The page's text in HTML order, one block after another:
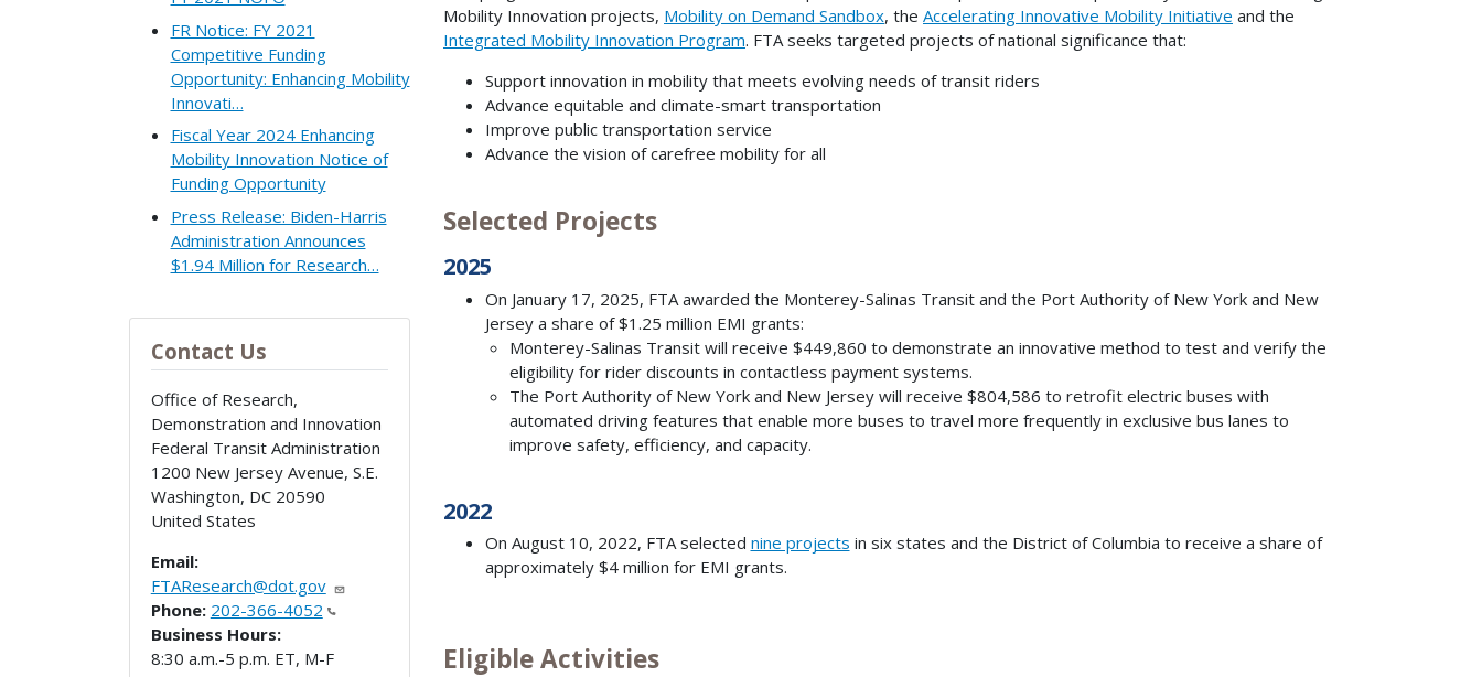
FR Notice: FY 2021
Competitive Funding
Opportunity: Enhancing Mobility
Innovati…
Fiscal Year 2024 Enhancing
Mobility Innovation Notice of
Funding Opportunity
Press Release: Biden-Harris
Administration Announces
$1.94 Million for Research…
Contact Us
Office of Research,
Demonstration and Innovation
Federal Transit Administration
1200 New Jersey Avenue, S.E.
Washington, DC 20590
United States
Email:
FTAResearch@dot.gov
Phone: 202-366-4052
Business Hours:
8:30 a.m.-5 p.m. ET, M-F
Mobility Innovation projects, Mobility on Demand Sandbox, the Accelerating Innovative Mobility Initiative and the
Integrated Mobility Innovation Program. FTA seeks targeted projects of national significance that:
Support innovation in mobility that meets evolving needs of transit riders
Advance equitable and climate-smart transportation
Improve public transportation service
Advance the vision of carefree mobility for all
Selected Projects
2025
On January 17, 2025, FTA awarded the Monterey-Salinas Transit and the Port Authority of New York and New
Jersey a share of $1.25 million EMI grants:
Monterey-Salinas Transit will receive $449,860 to demonstrate an innovative method to test and verify the
eligibility for rider discounts in contactless payment systems.
The Port Authority of New York and New Jersey will receive $804,586 to retrofit electric buses with
automated driving features that enable more buses to travel more frequently in exclusive bus lanes to
improve safety, efficiency, and capacity.
2022
On August 10, 2022, FTA selected nine projects in six states and the District of Columbia to receive a share of
approximately $4 million for EMI grants.
Eligible Activities